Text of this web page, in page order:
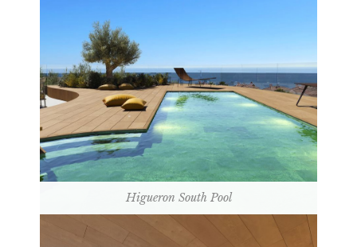
Higueron South Pool